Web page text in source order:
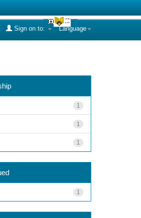
Language
Sign on to:
1
1
1
1